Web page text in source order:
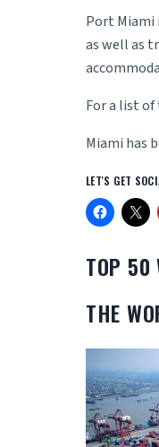
Port Miami
as well as
For a list
Miami has
LET'S GET
TOP 50
THE